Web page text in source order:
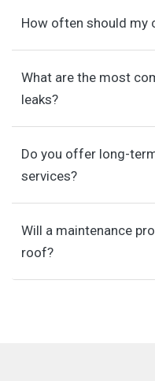
How often should my
What are the most
leaks?
Do you offer long-
services?
Will a maintenance
roof?